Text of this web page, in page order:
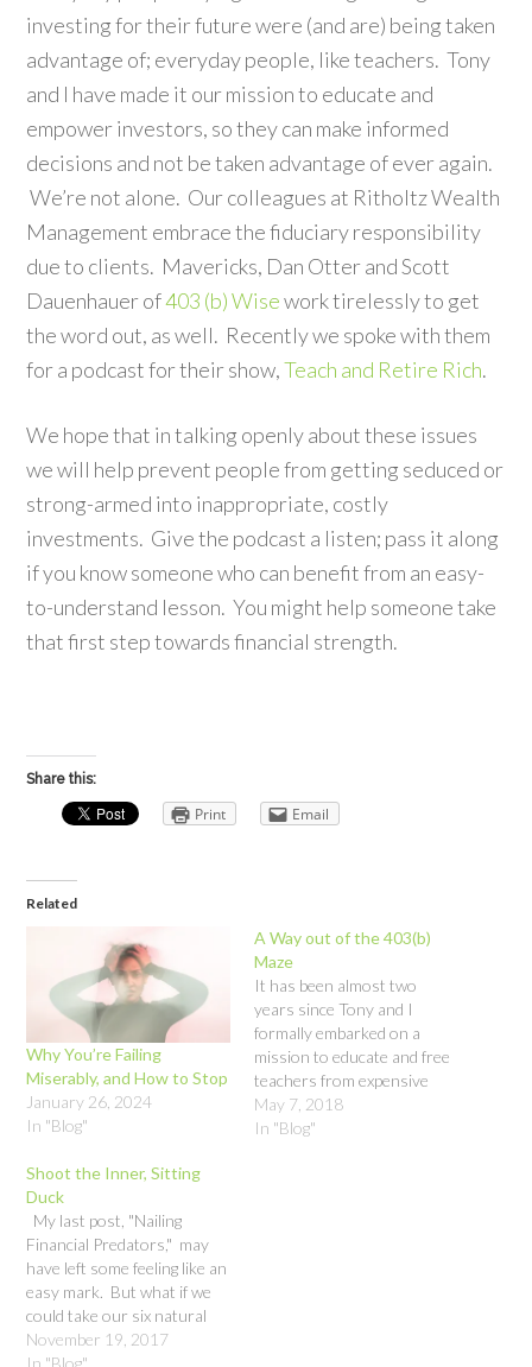
investing for their future were (and are) being taken
advantage of; everyday people, like teachers. Tony
and I have made it our mission to educate and
empower investors, so they can make informed
decisions and not be taken advantage of ever again.
We’re not alone. Our colleagues at Ritholtz Wealth
Management embrace the fiduciary responsibility
due to clients. Mavericks, Dan Otter and Scott
Dauenhauer of403 (b) Wisework tirelessly to get
the word out, as well. Recently we spoke with them
for a podcast for their show,Teach and Retire Rich.
We hope that in talking openly about these issues
we will help prevent people from getting seduced or
strong-armed into inappropriate, costly
investments. Give the podcast a listen; pass it along
if you know someone who can benefit from an easy-
to-understand lesson. You might help someone take
that first step towards financial strength.
Share this:
Print Email
Related
Why You’re Failing
Miserably, and How to Stop
January 26, 2024
In "Blog"
A Way out of the 403(b)
Maze
It has been almost two
years since Tony and I
formally embarked on a
mission to educate and free
teachers from expensive
and inappropriate
investments in their 403(b)
May 7, 2018
In "Blog"
Shoot the Inner, Sitting
Duck
My last post, "Nailing
Financial Predators," may
have left some feeling like an
easy mark. But what if we
could take our six natural
human responses to
persuasion and make them
November 19, 2017
In "Blog"